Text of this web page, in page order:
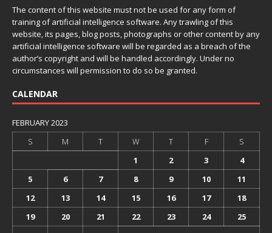
The content of this website must not be used for any form of
training of artificial intelligence software. Any trawling of this
website, its pages, blog posts, photographs or other content by any
artificial intelligence software will be regarded as a breach of the
author’s copyright and will be handled accordingly. Under no
circumstances will permission to do so be granted.
CALENDAR
FEBRUARY 2023
S
M T W T F
S
1
2 3
4
5
6 7 8 9 10
11
12
13 14 15 16 17
18
19
20 21 22 23 24
25